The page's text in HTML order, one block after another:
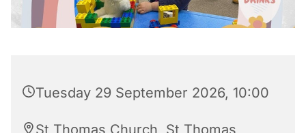
Tuesday 29 September 2026, 10:00